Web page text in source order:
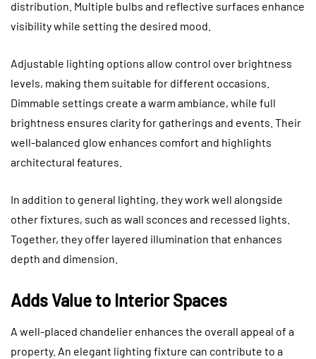
distribution. Multiple bulbs and reflective surfaces enhance
visibility while setting the desired mood.
Adjustable lighting options allow control over brightness
levels, making them suitable for different occasions.
Dimmable settings create a warm ambiance, while full
brightness ensures clarity for gatherings and events. Their
well-balanced glow enhances comfort and highlights
architectural features.
In addition to general lighting, they work well alongside
other fixtures, such as wall sconces and recessed lights.
Together, they offer layered illumination that enhances
depth and dimension.
Adds Value to Interior Spaces
A well-placed chandelier enhances the overall appeal of a
property. An elegant lighting fixture can contribute to a